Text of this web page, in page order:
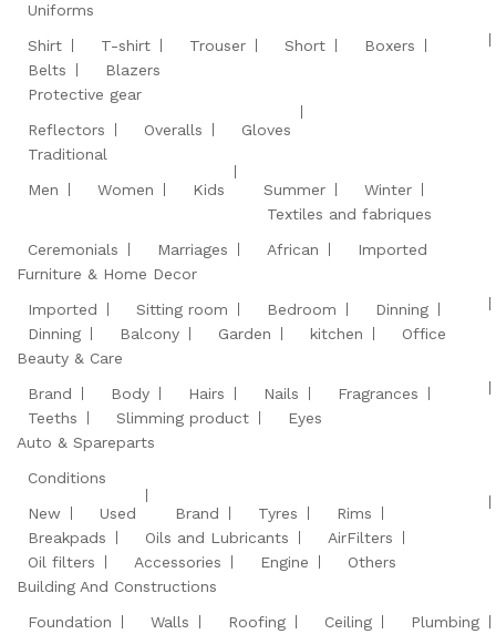
Uniforms
Shirt
T-shirt Trouser Short
Boxers
Belts
Blazers
Protective gear
Reflectors
Overalls
Gloves
Traditional
Men
Women Kids Summer Winter
Ceremonials Marriages
Textiles and fabriques
African
Imported
Furniture & Home Decor
Imported
Sitting room Bedroom
Dinning
Dinning
Balcony Garden kitchen
Office
Beauty & Care
Brand
Body Hairs Nails
Fragrances
Teeths
Slimming product
Eyes
Auto & Spareparts
Conditions
New
Used Brand Tyres
Rims
Breakpads
Oils and Lubricants
AirFilters
Oil filters
Accessories Engine
Others
Building And Constructions
Foundation
Walls Roofing Ceiling
Plumbing